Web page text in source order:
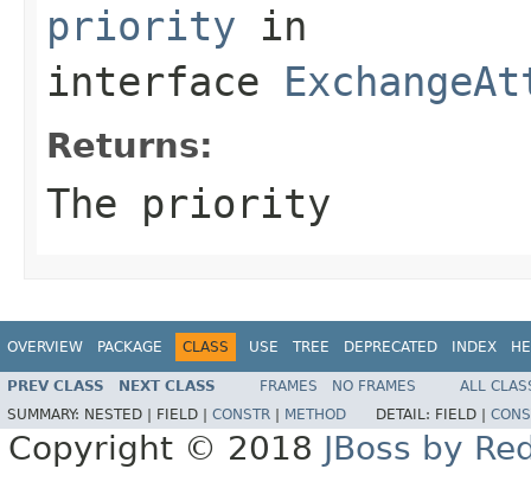
priority in
interface
Returns:
The priority
OVERVIEW PACKAGE CLASS USE TREE DEPRECATED INDEX
PREV CLASS NEXT CLASS FRAMES NO FRAMES
ALL
SUMMARY: NESTED | FIELD | CONSTR METHOD DETAIL: FIELD |
Copyright © 2018 JBoss by